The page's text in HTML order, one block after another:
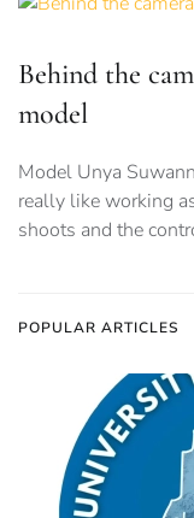
Behind the
model
Model Unya
really like working
shoots and the
POPULAR ARTICLES